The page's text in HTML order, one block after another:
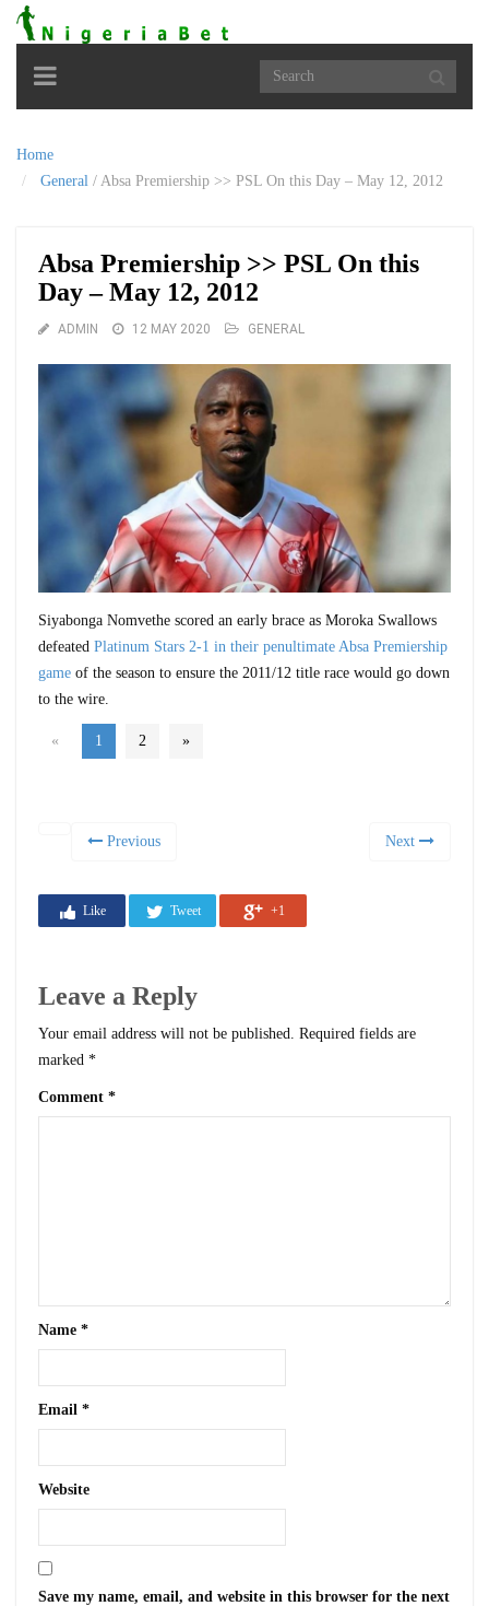
Toggle
navigation
Home
General / Absa Premiership >> PSL On this Day – May 12, 2012
Absa Premiership >> PSL On this
Day – May 12, 2012
ADMIN 12 MAY 2020 GENERAL
Siyabonga Nomvethe scored an early brace as Moroka Swallows
defeated Platinum Stars 2-1 in their penultimate Absa Premiership
game of the season to ensure the 2011/12 title race would go down
to the wire.
« 1 2 »
Previous Next
Like Tweet +1
Leave a Reply
Your email address will not be published.
Required fields are
marked *
Comment *
Name *
Email *
Website
Save my name, email, and website in this browser for the next